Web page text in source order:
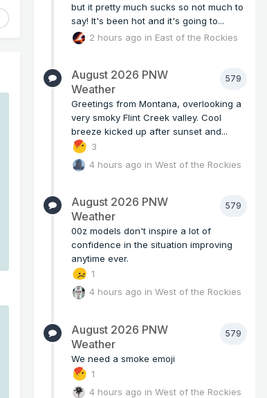
but it pretty much sucks so not much to
say! It's been hot and it's going to...
2 hours ago in East of the Rockies
579
August 2026 PNW
Weather
Greetings from Montana, overlooking a
very smoky Flint Creek valley. Cool
breeze kicked up after sunset and...
3
4 hours ago inWest of the Rockies
579
August 2026 PNW
Weather
00z models don't inspire a lot of
confidence in the situation improving
anytime ever.
1
4 hours ago inWest of the Rockies
579
August 2026 PNW
Weather
We need a smoke emoji
1
4 hours ago inWest of the Rockies